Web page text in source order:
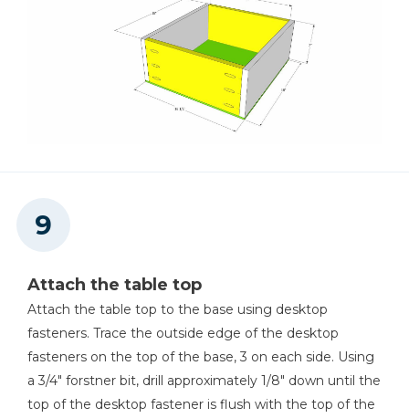
Attach the table top
Attach the table top to the base using desktop
fasteners. Trace the outside edge of the desktop
fasteners on the top of the base, 3 on each side. Using
a 3/4" forstner bit, drill approximately 1/8" down until the
top of the desktop fastener is flush with the top of the